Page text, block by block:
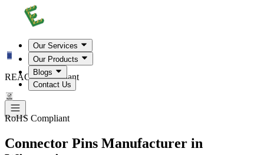
Our Services
Our Products
Blogs
Contact Us
REACH Compliant
RoHS Compliant
Connector Pins Manufacturer in